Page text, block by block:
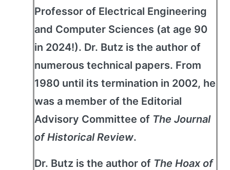
Professor of Electrical Engineering
and Computer Sciences (at age 90
in 2024!). Dr. Butz is the author of
numerous technical papers. From
1980 until its termination in 2002, he
was a member of the Editorial
Advisory Committee of The Journal
of Historical Review.
Dr. Butz is the author of The Hoax of